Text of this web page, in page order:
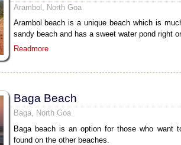
Arambol, North Goa
Arambol beach is a unique beach which is
sandy beach and has a sweet water pond right
Readmore
Baga Beach
Baga, North Goa
Baga beach is an option for those who want
found on the other beaches.